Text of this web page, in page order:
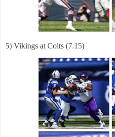
5) Vikings at Colts (7.15)